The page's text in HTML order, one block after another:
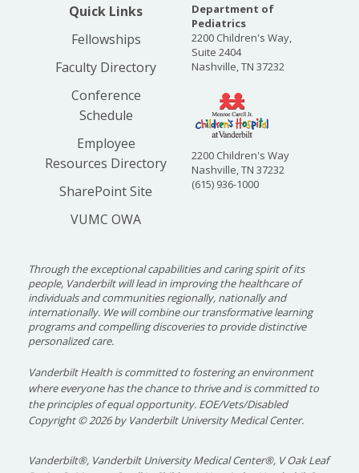
Quick Links
Fellowships
Faculty Directory
Conference
Schedule
Employee
Resources Directory
SharePoint Site
VUMC OWA
Department of
Pediatrics
2200 Children's Way,
Suite 2404
Nashville, TN 37232
2200 Children's Way
Nashville, TN 37232
(615) 936-1000
Through the exceptional capabilities and caring spirit of its
people, Vanderbilt will lead in improving the healthcare of
individuals and communities regionally, nationally and
internationally. We will combine our transformative learning
programs and compelling discoveries to provide distinctive
personalized care.
Vanderbilt Health is committed to fostering an environment
where everyone has the chance to thrive and is committed to
the principles of equal opportunity. EOE/Vets/Disabled
Copyright©2026 by Vanderbilt University Medical Center.
Vanderbilt®, Vanderbilt University Medical Center®, V Oak Leaf